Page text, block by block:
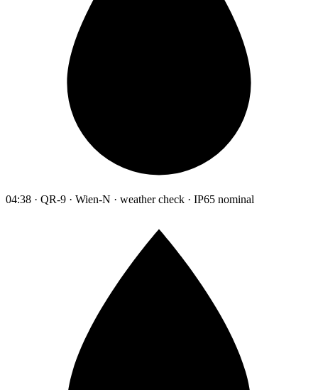
04:38 · QR-9 · Wien-N · weather check · IP65 nominal